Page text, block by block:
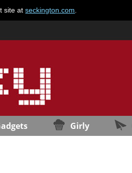
site atseckington.com
Girly